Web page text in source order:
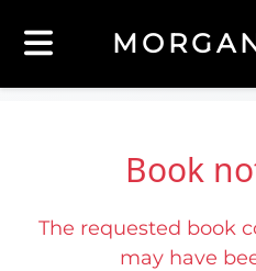
Book
The requested book
may have